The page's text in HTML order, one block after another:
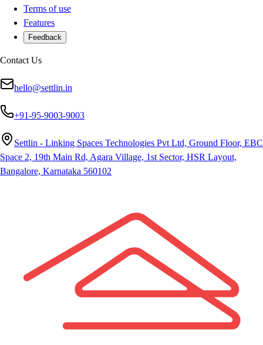
Terms of use
Features
Feedback
Contact Us
hello@settlin.in
+91-95-9003-9003
Settlin - Linking Spaces Technologies Pvt Ltd, Ground Floor, EBC
Space 2, 19th Main Rd, Agara Village, 1st Sector, HSR Layout,
Bangalore, Karnataka 560102